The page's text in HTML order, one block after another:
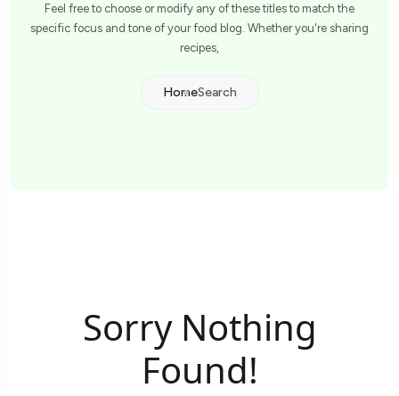
Feel free to choose or modify any of these titles to match the
specific focus and tone of your food blog. Whether you're sharing
recipes,
HomeSearch
Sorry Nothing
Found!